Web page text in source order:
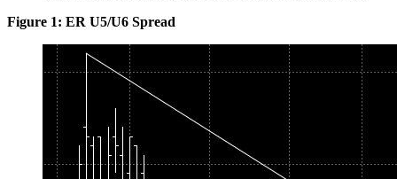
Figure 1: ER U5/U6 Spread